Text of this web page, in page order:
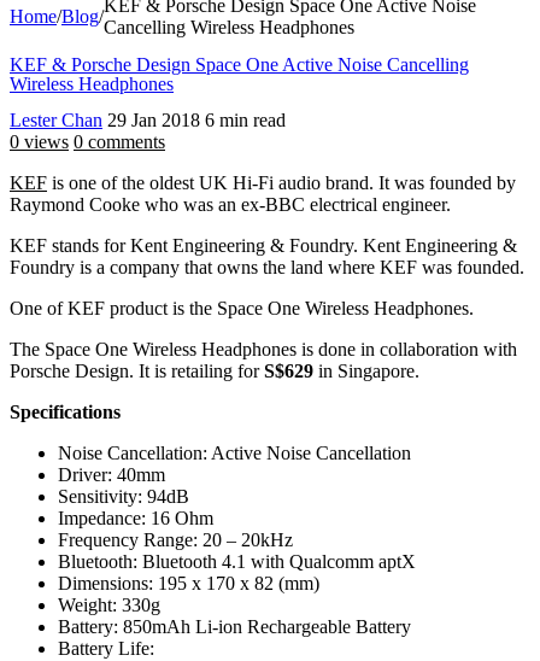
Home/Blog/
KEF & Porsche Design Space One Active Noise
Cancelling Wireless Headphones
KEF & Porsche Design Space One Active Noise Cancelling
Wireless Headphones
Lester Chan 29 Jan 2018 6 min read
0 views 0 comments
KEF is one of the oldest UK Hi-Fi audio brand. It was founded by
Raymond Cooke who was an ex-BBC electrical engineer.
KEF stands for Kent Engineering & Foundry. Kent Engineering &
Foundry is a company that owns the land where KEF was founded.
One of KEF product is the Space One Wireless Headphones.
The Space One Wireless Headphones is done in collaboration with
Porsche Design. It is retailing forS$629 in Singapore.
Specifications
Noise Cancellation: Active Noise Cancellation
Driver: 40mm
Sensitivity: 94dB
Impedance: 16 Ohm
Frequency Range: 20 – 20kHz
Bluetooth: Bluetooth 4.1 with Qualcomm aptX
Dimensions: 195 x 170 x 82 (mm)
Weight: 330g
Battery: 850mAh Li-ion Rechargeable Battery
Battery Life: